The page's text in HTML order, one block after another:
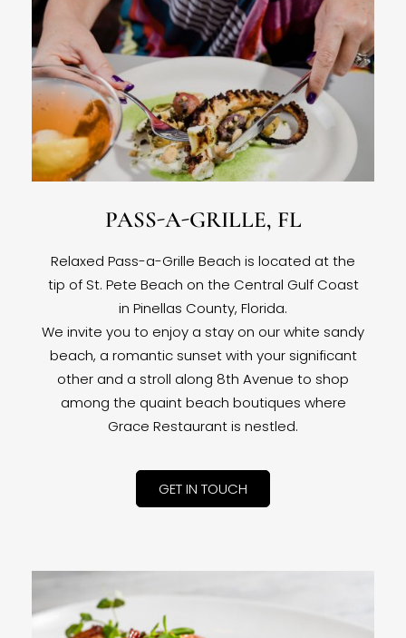
PASS-A-GRILLE, FL
Relaxed Pass-a-Grille Beach is located at the
tip of St. Pete Beach on the Central Gulf Coast
in Pinellas County, Florida.
We invite you to enjoy a stay on our white sandy
beach, a romantic sunset with your significant
other and a stroll along 8th Avenue to shop
among the quaint beach boutiques where
Grace Restaurant is nestled.
GET IN TOUCH